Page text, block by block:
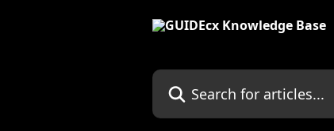
Search for articles...